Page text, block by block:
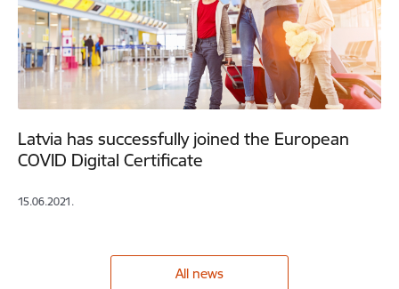
Latvia has successfully joined the European
COVID Digital Certificate
15.06.2021.
All news